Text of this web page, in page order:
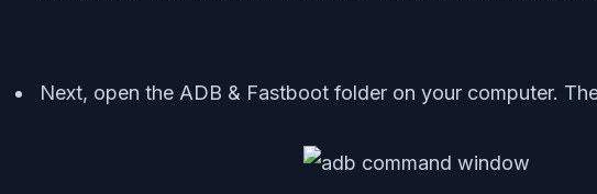
Next, open the ADB & Fastboot folder on your computer.